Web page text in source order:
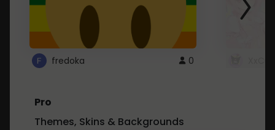
fredoka 0
Pro
Themes, Skins & Backgrounds